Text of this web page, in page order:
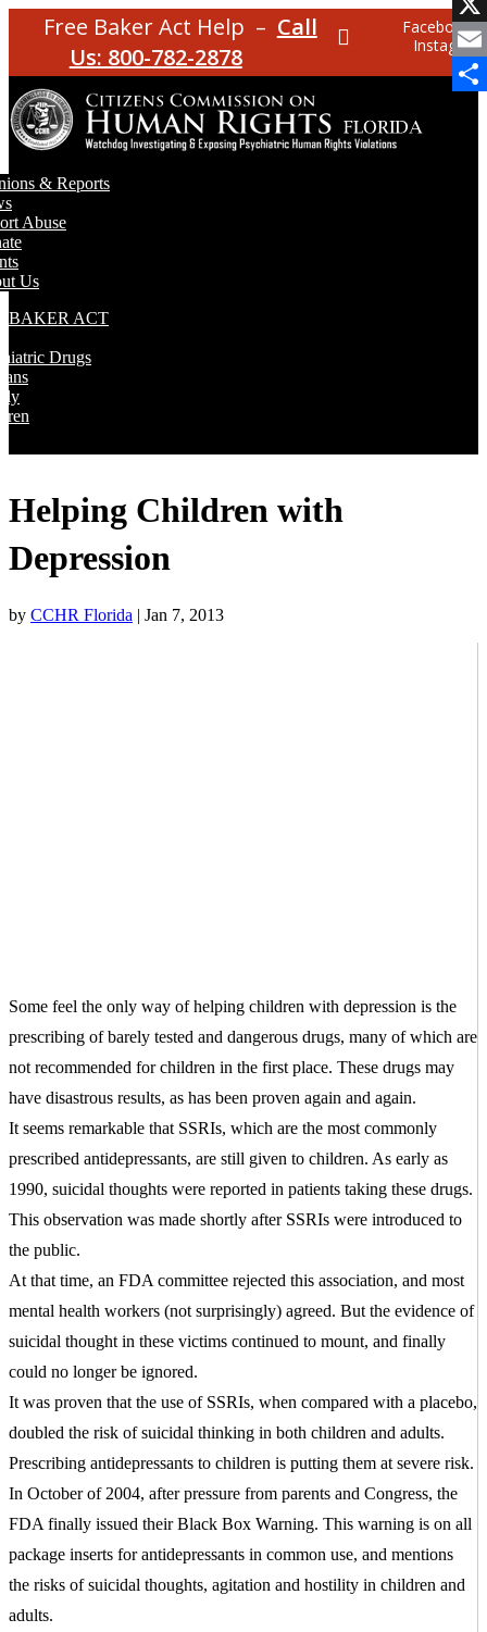
Free Baker Act Help – Call
Us: 800-782-2878
Facebook
Instagram
& Reports
Abuse
Us
BAKER ACT
Drugs
Helping Children with
Depression
by CCHR Florida | Jan 7, 2013
X
Some feel the only way of helping children with depression is the
prescribing of barely tested and dangerous drugs, many of which are
not recommended for children in the first place. These drugs may
have disastrous results, as has been proven again and again.
It seems remarkable that SSRIs, which are the most commonly
prescribed antidepressants, are still given to children. As early as
1990, suicidal thoughts were reported in patients taking these drugs.
This observation was made shortly after SSRIs were introduced to
the public.
At that time, an FDA committee rejected this association, and most
mental health workers (not surprisingly) agreed. But the evidence of
suicidal thought in these victims continued to mount, and finally
could no longer be ignored.
It was proven that the use of SSRIs, when compared with a placebo,
doubled the risk of suicidal thinking in both children and adults.
Prescribing antidepressants to children is putting them at severe risk.
In October of 2004, after pressure from parents and Congress, the
FDA finally issued their Black Box Warning. This warning is on all
package inserts for antidepressants in common use, and mentions
the risks of suicidal thoughts, agitation and hostility in children and
adults.